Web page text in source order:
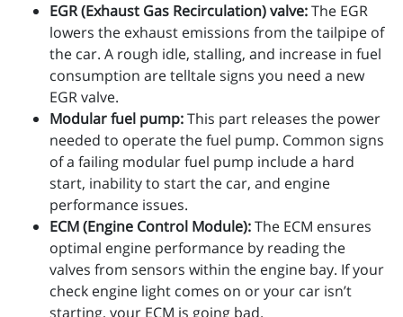
EGR (Exhaust Gas Recirculation) valve:The EGR
lowers the exhaust emissions from the tailpipe of
the car. A rough idle, stalling, and increase in fuel
consumption are telltale signs you need a new
EGR valve.
Modular fuel pump:This part releases the power
needed to operate the fuel pump. Common signs
of a failing modular fuel pump include a hard
start, inability to start the car, and engine
performance issues.
ECM (Engine Control Module):The ECM ensures
optimal engine performance by reading the
valves from sensors within the engine bay. If your
check engine light comes on or your car isn’t
starting, your ECM is going bad.